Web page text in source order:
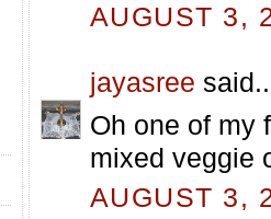
AUGUST 3,
jayasree
Oh one of my
mixed veggie
AUGUST 3,